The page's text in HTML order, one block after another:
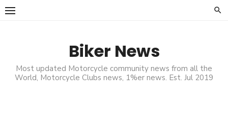
Skip
Biker News
Most updated Motorcycle community news from all the
World, Motorcycle Clubs news, 1%er news. Est. Jul 2019